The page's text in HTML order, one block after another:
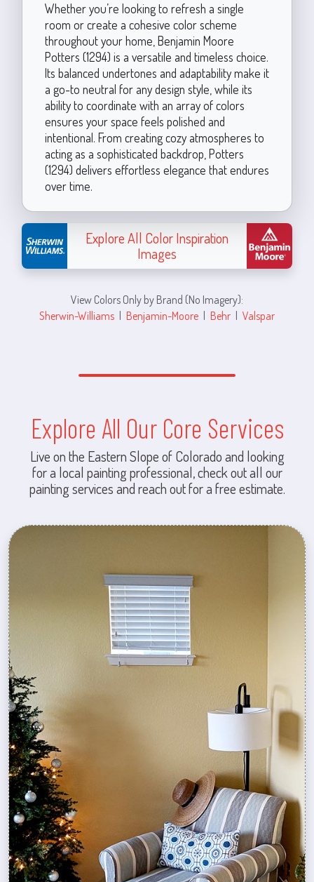
Whether you’re looking to refresh a single
room or create a cohesive color scheme
throughout your home, Benjamin Moore
Potters (1294) is a versatile and timeless choice.
Its balanced undertones and adaptability make it
a go-to neutral for any design style, while its
ability to coordinate with an array of colors
ensures your space feels polished and
intentional. From creating cozy atmospheres to
acting as a sophisticated backdrop, Potters
(1294) delivers effortless elegance that endures
over time.
Explore All Color Inspiration
Images
View Colors Only by Brand (No Imagery):
Sherwin-Williams | Benjamin-Moore | Behr | Valspar
Explore All Our Core Services
Live on the Eastern Slope of Colorado and looking
for a local painting professional, check out all our
painting services and reach out for a free estimate.